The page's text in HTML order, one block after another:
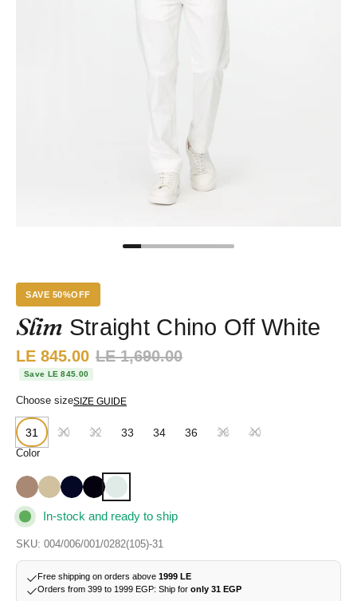
SAVE 50%OFF
Slim Straight Chino Off White
Sale price:
LE 845.00 Regular price:
LE 1,690.00
Save LE 845.00
Choose sizeSIZE GUIDE
31 30 32 33 34 36 38 40
Color
In-stock and ready to ship
SKU: 004/006/001/0282(105)-31
Free shipping on orders above 1999 LE
Orders from 399 to 1999 EGP: Ship for only 31 EGP